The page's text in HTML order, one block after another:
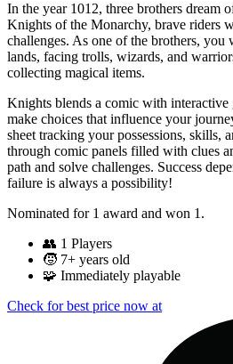
In the year 1012, three brothers dream
Knights of the Monarchy, brave riders
challenges. As one of the brothers,
lands, facing trolls, wizards, and
collecting magical items.
Knights blends a comic with
make choices that influence your
sheet tracking your possessions, skills,
through comic panels filled with clues
path and solve challenges. Success
failure is always a possibility!
Nominated for 1 award and won 1.
👥 1 Players
🧒 7+ years old
🧩 Immediately playable
Check for best price now at